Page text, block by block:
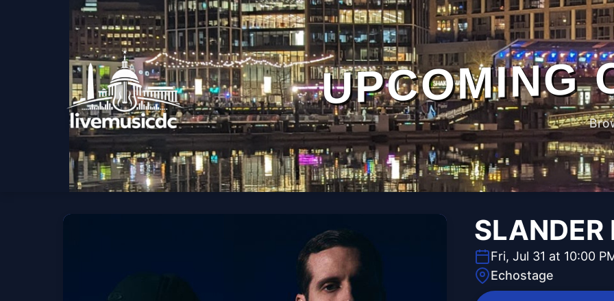
UPCOMING
SLANDER
Fri, Jul 31 at 10:00
Echostage